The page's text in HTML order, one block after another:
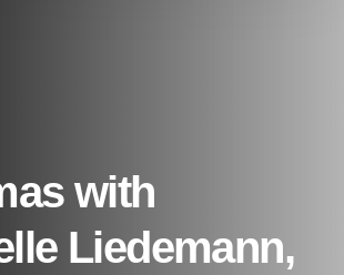
with
Liedemann,